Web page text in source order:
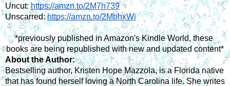
Uncut: https://amzn.to/2M7h739
Unscarred: https://amzn.to/2MbhxWi
*previously published in Amazon's Kindle World, these
books are being republished with new and updated content*
About the Author:
Bestselling author, Kristen Hope Mazzola, is a Florida native
that has found herself loving a North Carolina life. She writes